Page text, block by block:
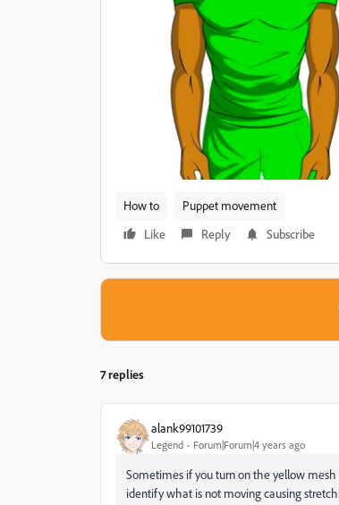
How to
Puppet movement
Like
Reply Subscribe
7 replies
alank99101739
Legend Forum|Forum|4 years ago
Sometimes if you turn on the yellow
identify what is not moving causing